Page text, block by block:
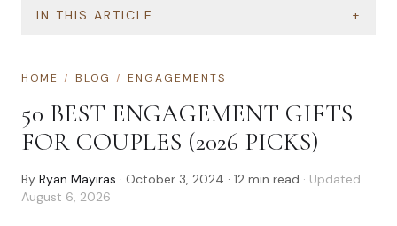
IN THIS ARTICLE +
HOME / BLOG / ENGAGEMENTS
50 BEST ENGAGEMENT GIFTS
FOR COUPLES (2026 PICKS)
By Ryan Mayiras · October 3, 2024 · 12 min read · Updated
August 6, 2026